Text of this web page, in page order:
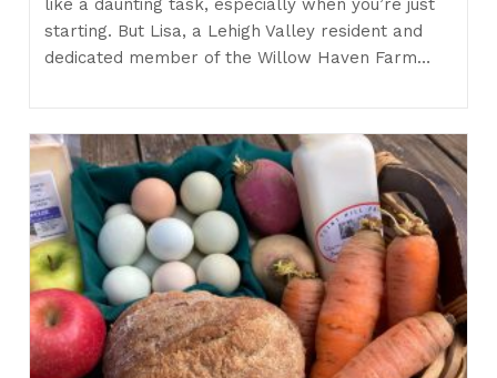
like a daunting task, especially when you’re just
starting. But Lisa, a Lehigh Valley resident and
dedicated member of the Willow Haven Farm…